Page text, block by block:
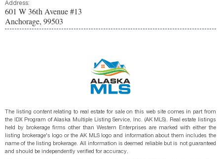
Address:
601 W 36th Avenue #13
Anchorage, 99503
The listing content relating to real estate for sale on this web site comes in part from
the IDX Program of Alaska Multiple Listing Service, Inc. (AK MLS). Real estate listings
held by brokerage firms other than Western Enterprises are marked with either the
listing brokerage's logo or the AK MLS logo and information about them includes the
name of the listing brokerage. All information is deemed reliable but is not guaranteed
and should be independently verified for accuracy.